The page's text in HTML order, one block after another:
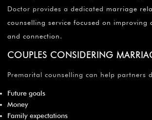
Doctor provides a dedicated marriage
counselling service focused on improving
and connection.
COUPLES CONSIDERING
Premarital counselling can help partners
Future goals
Money
Family expectations